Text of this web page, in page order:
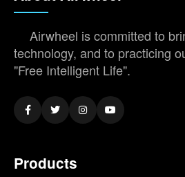
Airwheel is committed to
technology, and to practicing
"Free Intelligent Life".
Products